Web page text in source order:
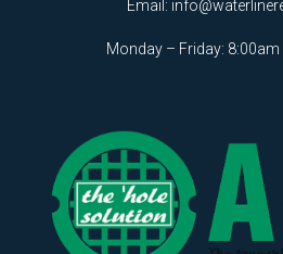
Email:
Monday – Friday: